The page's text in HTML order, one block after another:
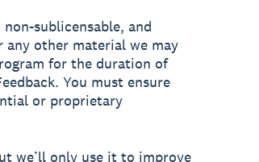
sublicensable, and
other material we may
for the duration of
You must ensure
or proprietary
we’ll only use it to improve